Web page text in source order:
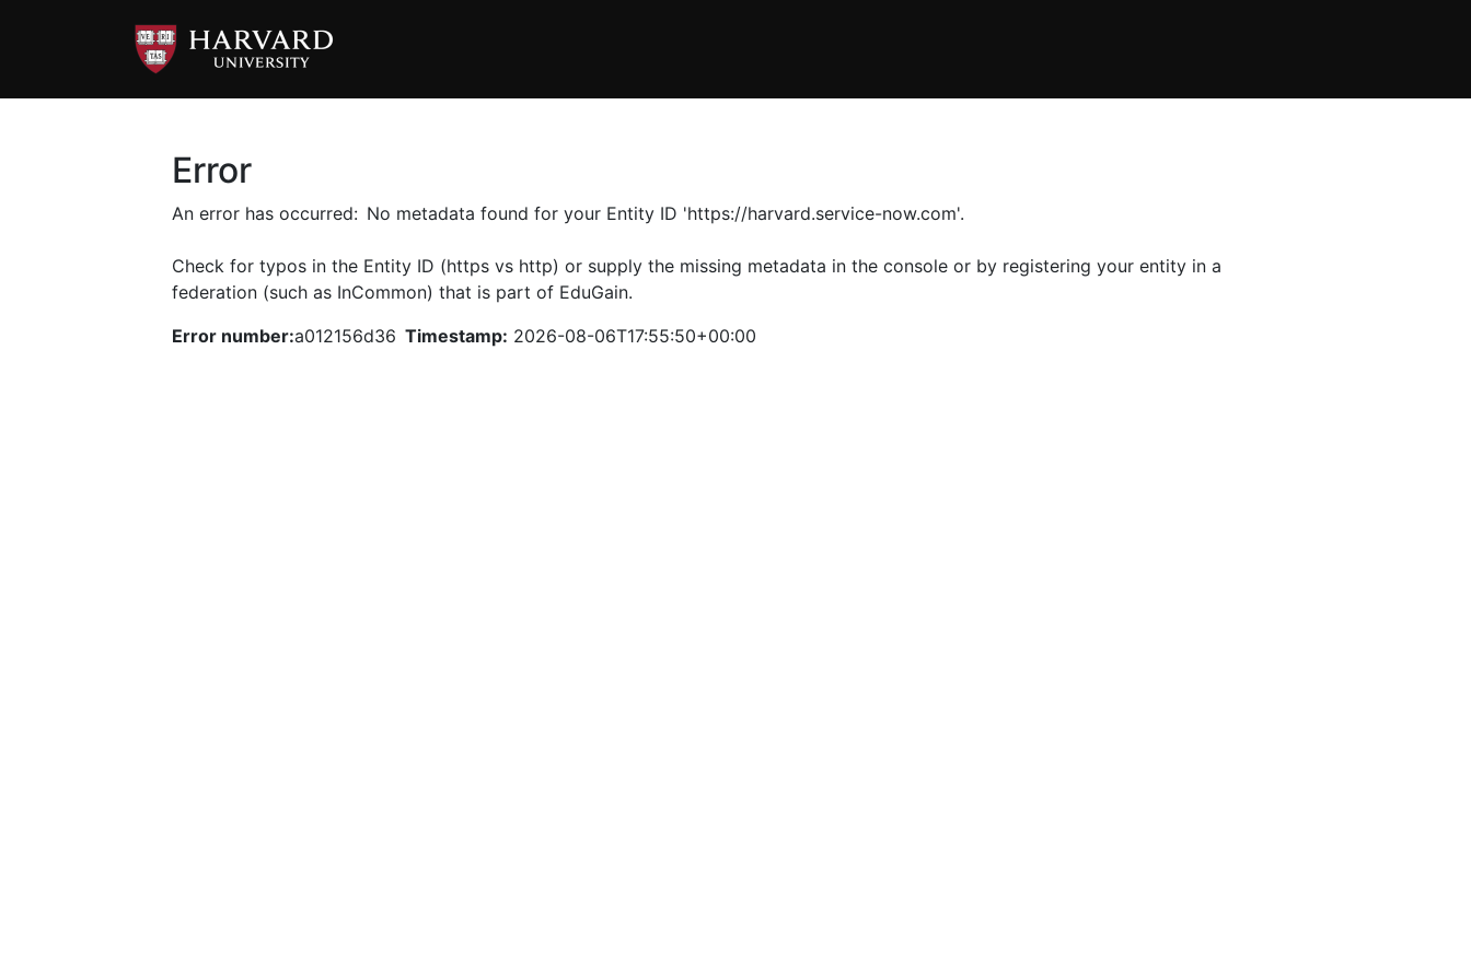
Error
An error has occurred: No metadata found for your Entity ID 'https://harvard.service-now.com'.
Check for typos in the Entity ID (https vs http) or supply the missing metadata in the console or by registering your entity in a
federation (such as InCommon) that is part of EduGain.
Error number:a012156d36 Timestamp: 2026-08-06T17:55:50+00:00